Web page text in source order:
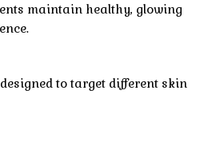
maintain healthy, glowing
to target different skin